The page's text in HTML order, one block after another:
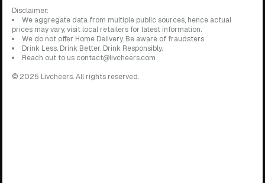
Disclaimer:
We aggregate data from multiple public sources, hence actual
prices may vary, visit local retailers for latest information.
We do not offer Home Delivery. Be aware of fraudsters.
Drink Less. Drink Better. Drink Responsibly.
Reach out to us contact@livcheers.com
© 2025 Livcheers. All rights reserved.